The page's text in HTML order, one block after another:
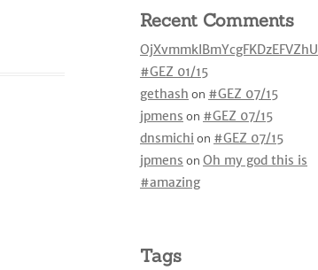
Recent Comments
OjXvmmkIBmYcgFKDzEFVZhU
#GEZ 01/15
gethash on #GEZ 07/15
jpmens on #GEZ 07/15
dnsmichi on #GEZ 07/15
jpmens on Oh my god this is
#amazing
Tags